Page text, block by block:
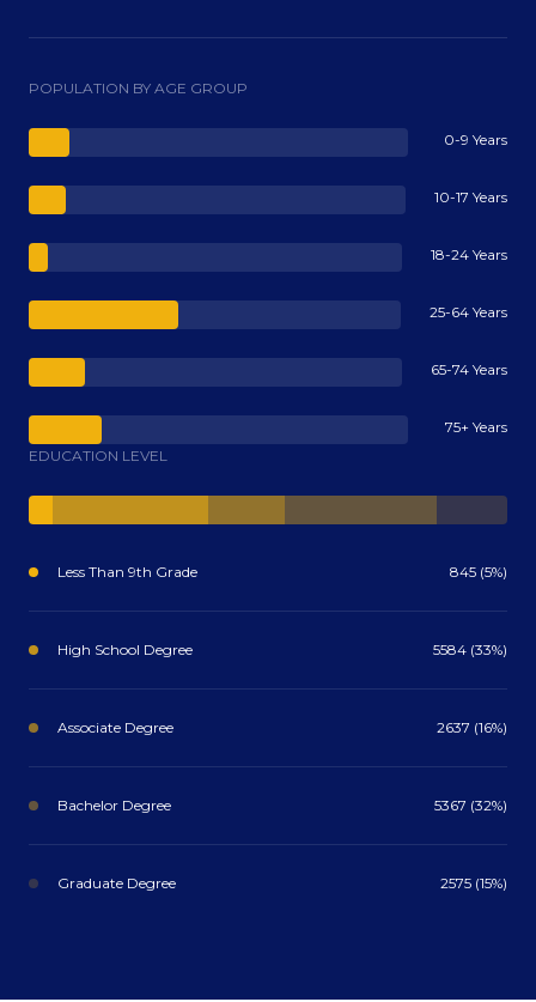
POPULATION BY AGE GROUP
0-9 Years
10-17 Years
18-24 Years
25-64 Years
65-74 Years
75+ Years
EDUCATION LEVEL
Less Than 9th Grade 845 (5%)
High School Degree 5584 (33%)
Associate Degree 2637 (16%)
Bachelor Degree 5367 (32%)
Graduate Degree 2575 (15%)